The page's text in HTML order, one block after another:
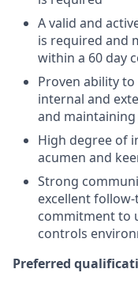
A valid and
is required and
within a 60 day
Proven ability
internal and
and
High degree of
acumen and
Strong
excellent
commitment to
controls
Preferred